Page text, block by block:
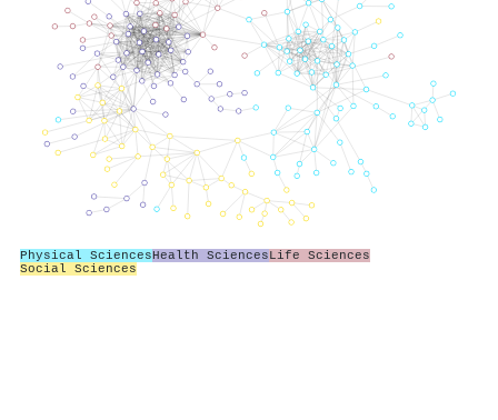
Physical SciencesHealth SciencesLife Sciences
Social Sciences